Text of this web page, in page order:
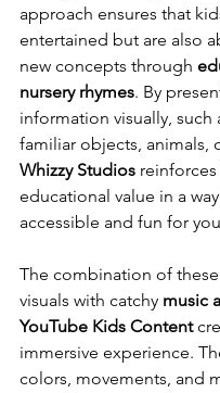
approach ensures that
entertained but are also
new concepts through
nursery rhymes. By
information visually, such
familiar objects, animals,
Whizzy Studios
educational value in a
accessible and fun for
The combination of
visuals with catchy music
YouTube Kids Content
immersive experience.
colors, movements, and